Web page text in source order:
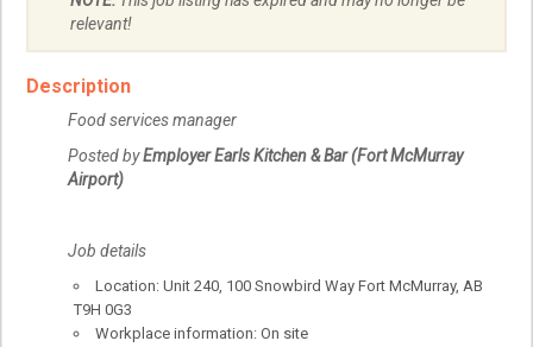
relevant!
Description
Food services manager
Posted byEmployer Earls Kitchen & Bar (Fort McMurray
Airport)
Job details
Location: Unit 240, 100 Snowbird Way Fort McMurray, AB
T9H 0G3
Workplace information: On site